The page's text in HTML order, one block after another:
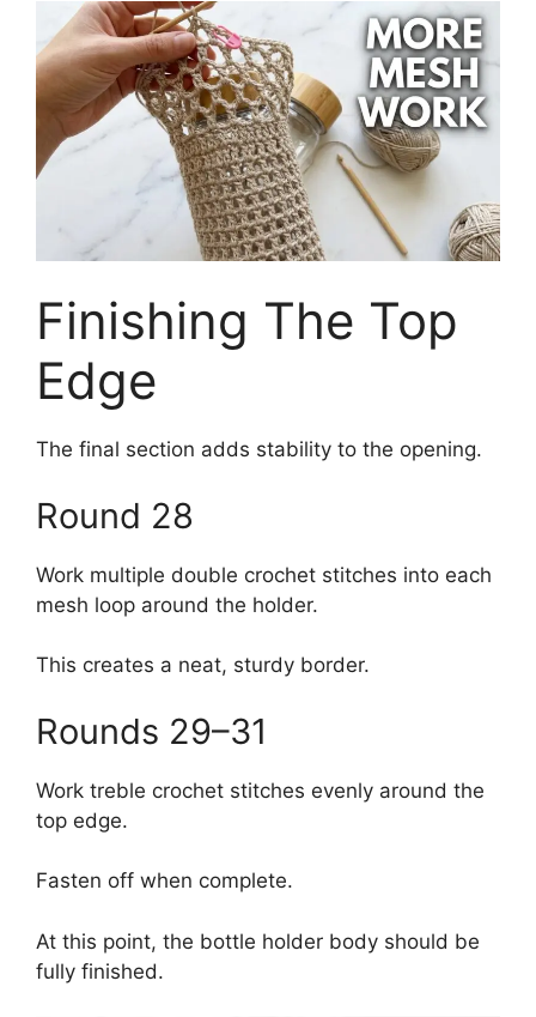
Finishing The Top
Edge
The final section adds stability to the opening.
Round 28
Work multiple double crochet stitches into each
mesh loop around the holder.
This creates a neat, sturdy border.
Rounds 29–31
Work treble crochet stitches evenly around the
top edge.
Fasten off when complete.
At this point, the bottle holder body should be
fully finished.